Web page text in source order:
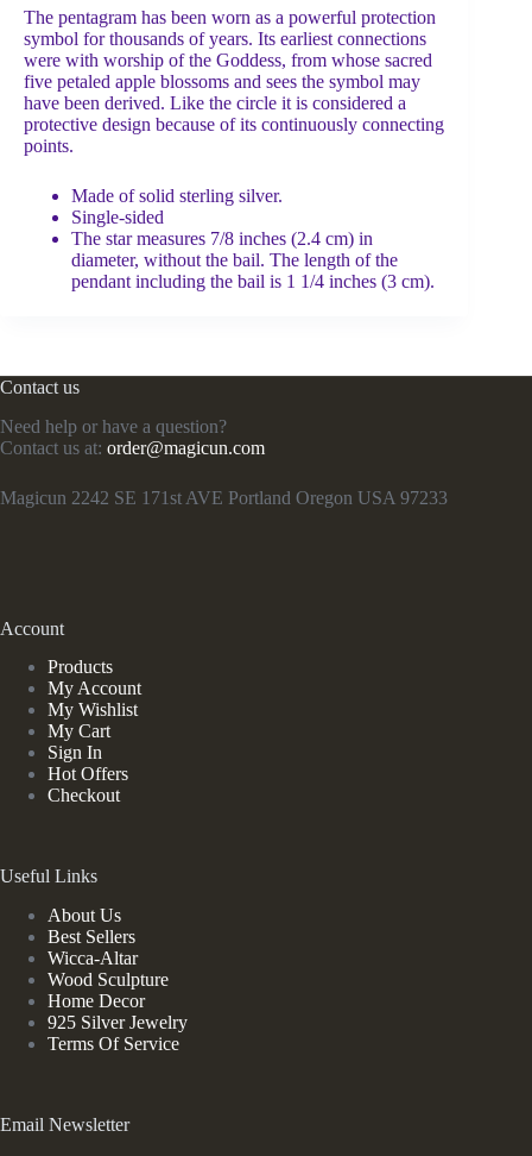
The pentagram has been worn as a powerful protection
symbol for thousands of years. Its earliest connections
were with worship of the Goddess, from whose sacred
five petaled apple blossoms and sees the symbol may
have been derived. Like the circle it is considered a
protective design because of its continuously connecting
points.
Made of solid sterling silver.
Single-sided
The star measures 7/8 inches (2.4 cm) in
diameter, without the bail. The length of the
pendant including the bail is 1 1/4 inches (3 cm).
Contact us
Need help or have a question?
Contact us at: order@magicun.com
Magicun 2242 SE 171st AVE Portland Oregon USA 97233
Account
Products
My Account
My Wishlist
My Cart
Sign In
Hot Offers
Checkout
Useful Links
About Us
Best Sellers
Wicca-Altar
Wood Sculpture
Home Decor
925 Silver Jewelry
Terms Of Service
Email Newsletter